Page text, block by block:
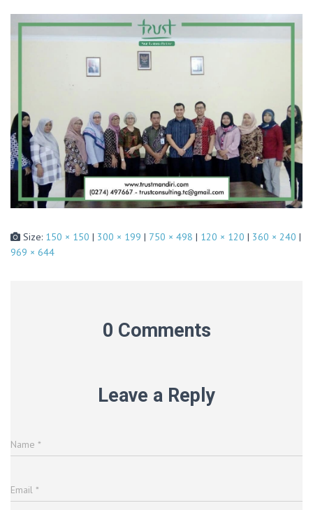
Size: 150 × 150 | 300 × 199 | 750 × 498 | 120 × 120 | 360 × 240 |
969 × 644
0 Comments
Leave a Reply
Name *
Email *